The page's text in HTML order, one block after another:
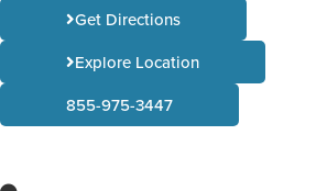
Get Directions
Explore Location
855-975-3447